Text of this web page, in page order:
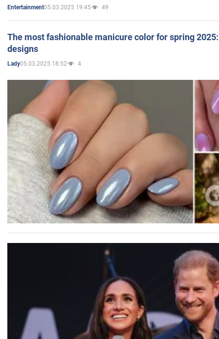
Entertainment05.03.2025 19:45 49
The most fashionable manicure color for spring
designs
Lady05.03.2025 18:52 4